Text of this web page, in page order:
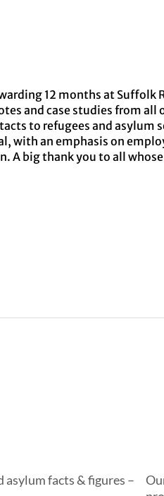
12 months at Suffolk
and case studies from all
to refugees and asylum
with an emphasis on
A big thank you to all
asylum facts & figures –